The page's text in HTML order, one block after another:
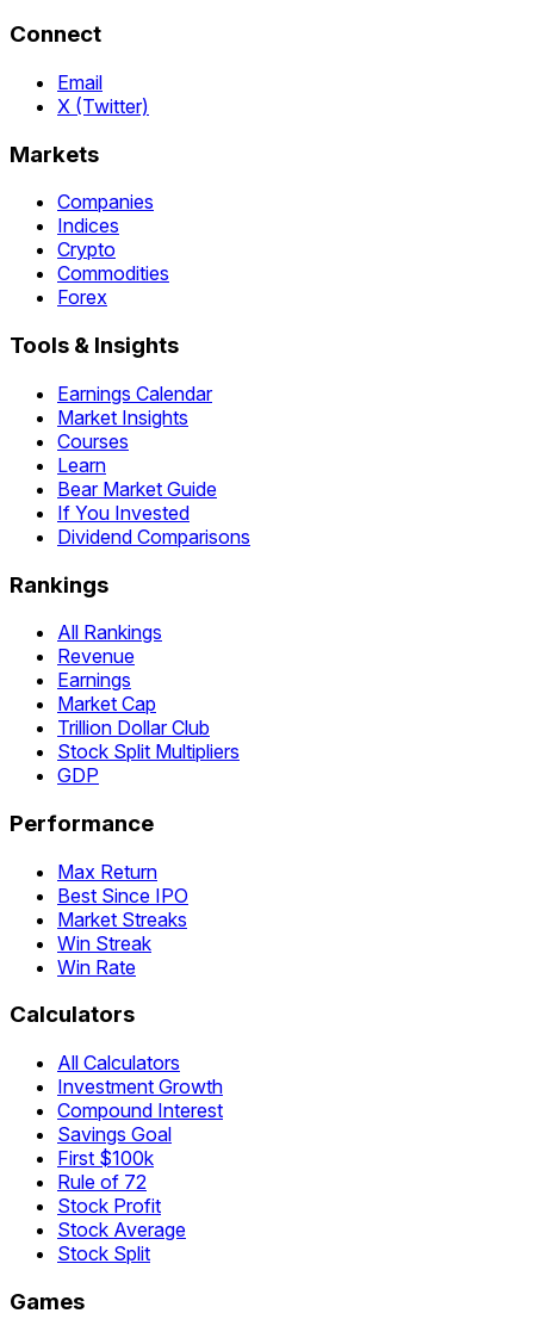
Connect
Email
X (Twitter)
Markets
Companies
Indices
Crypto
Commodities
Forex
Tools & Insights
Earnings Calendar
Market Insights
Courses
Learn
Bear Market Guide
If You Invested
Dividend Comparisons
Rankings
All Rankings
Revenue
Earnings
Market Cap
Trillion Dollar Club
Stock Split Multipliers
GDP
Performance
Max Return
Best Since IPO
Market Streaks
Win Streak
Win Rate
Calculators
All Calculators
Investment Growth
Compound Interest
Savings Goal
First $100k
Rule of 72
Stock Profit
Stock Average
Stock Split
Games